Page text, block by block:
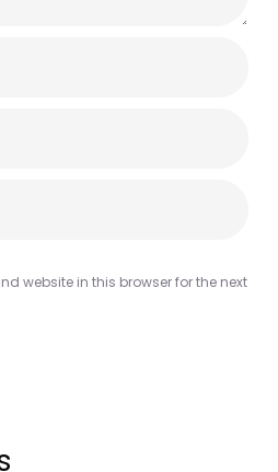
website in this browser for the next